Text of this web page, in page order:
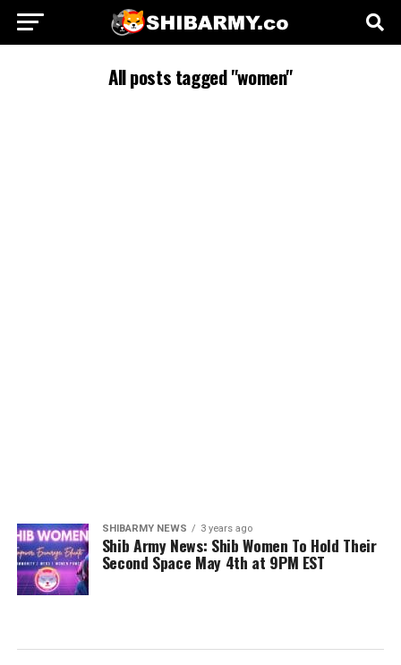
All posts tagged "women"
SHIBARMY NEWS 3 years ago
Shib Army News: Shib Women To Hold Their
Second Space May 4th at 9PM EST